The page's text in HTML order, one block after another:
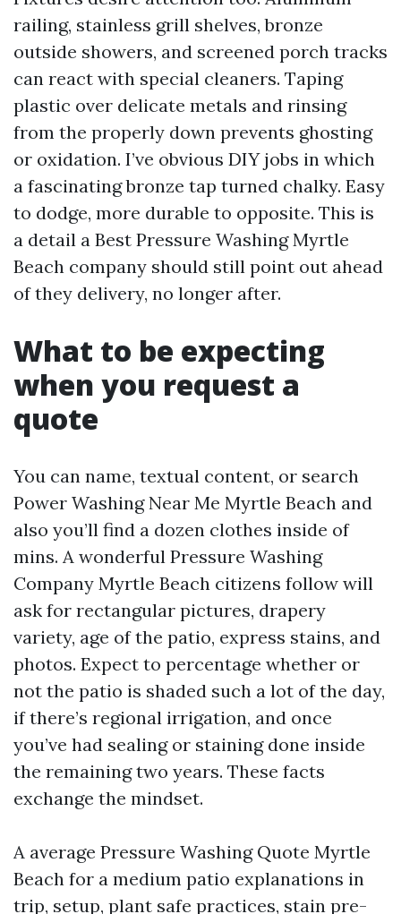
railing, stainless grill shelves, bronze
outside showers, and screened porch tracks
can react with special cleaners. Taping
plastic over delicate metals and rinsing
from the properly down prevents ghosting
or oxidation. I’ve obvious DIY jobs in which
a fascinating bronze tap turned chalky. Easy
to dodge, more durable to opposite. This is
a detail a Best Pressure Washing Myrtle
Beach company should still point out ahead
of they delivery, no longer after.
What to be expecting
when you request a
quote
You can name, textual content, or search
Power Washing Near Me Myrtle Beach and
also you’ll find a dozen clothes inside of
mins. A wonderful Pressure Washing
Company Myrtle Beach citizens follow will
ask for rectangular pictures, drapery
variety, age of the patio, express stains, and
photos. Expect to percentage whether or
not the patio is shaded such a lot of the day,
if there’s regional irrigation, and once
you’ve had sealing or staining done inside
the remaining two years. These facts
exchange the mindset.
A average Pressure Washing Quote Myrtle
Beach for a medium patio explanations in
trip, setup, plant safe practices, stain pre-